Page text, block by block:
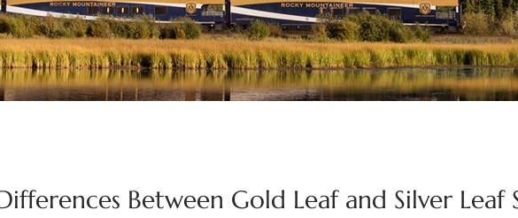
Between Gold Leaf and Silver Leaf